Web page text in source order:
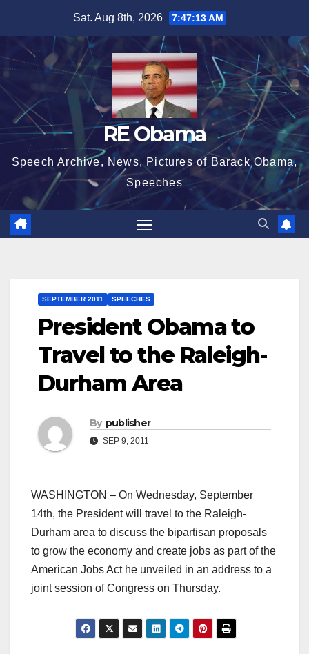
content
Sat. Aug 8th, 2026 7:47:14 AM
RE Obama
Speech Archive, News, Pictures of Barack Obama,
Speeches
SEPTEMBER 2011 SPEECHES
President Obama to
Travel to the Raleigh-
Durham Area
By publisher
SEP 9, 2011
WASHINGTON – On Wednesday, September
14th, the President will travel to the Raleigh-
Durham area to discuss the bipartisan proposals
to grow the economy and create jobs as part of the
American Jobs Act he unveiled in an address to a
joint session of Congress on Thursday.